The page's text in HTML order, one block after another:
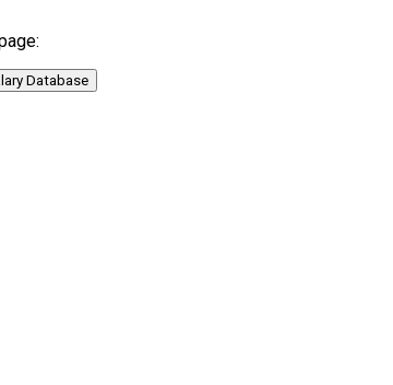
Database